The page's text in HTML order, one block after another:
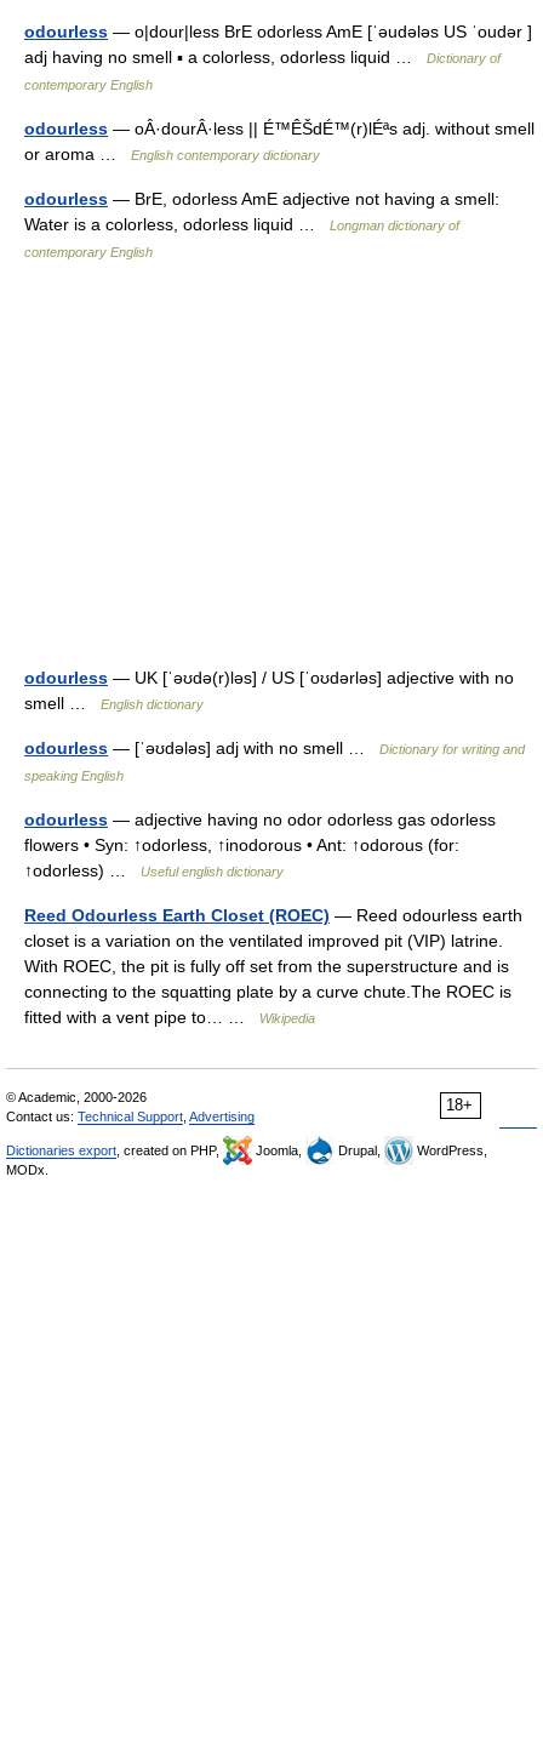
odourless — o|dour|less BrE odorless AmE [ˈəudələs US ˈoudər ]
adj having no smell ▪ a colorless, odorless liquid …
Dictionary of
contemporary English
odourless — oÂ·dourÂ·less || É™ÊŠdÉ™(r)lÉªs adj. without smell
or aroma …
English contemporary dictionary
odourless — BrE, odorless AmE adjective not having a smell:
Water is a colorless, odorless liquid …
Longman dictionary of
contemporary English
odourless — UK [ˈəʊdə(r)ləs] / US [ˈoʊdərləs] adjective with no
smell …
English dictionary
odourless — [ˈəʊdələs] adj with no smell …
Dictionary for writing and
speaking English
odourless — adjective having no odor odorless gas odorless
flowers • Syn: ↑odorless, ↑inodorous • Ant: ↑odorous (for:
↑odorless) …
Useful english dictionary
Reed Odourless Earth Closet (ROEC) — Reed odourless earth
closet is a variation on the ventilated improved pit (VIP) latrine.
With ROEC, the pit is fully off set from the superstructure and is
connecting to the squatting plate by a curve chute.The ROEC is
fitted with a vent pipe to… …
Wikipedia
18+
© Academic, 2000-2026
Contact us: Technical Support Advertising
Dictionaries export , created on PHP, Joomla, Drupal,
WordPress,
MODx.